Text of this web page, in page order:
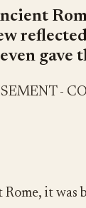
gave
-
Rome, it was